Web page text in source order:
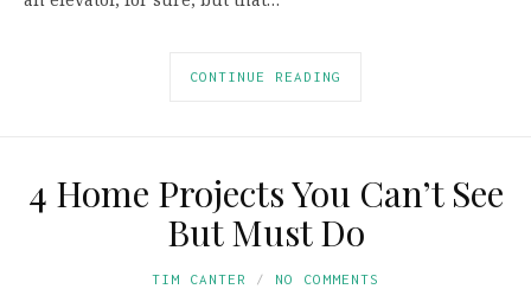
CONTINUE READING
4 Home Projects You Can’t See
But Must Do
TIM CANTER NO COMMENTS